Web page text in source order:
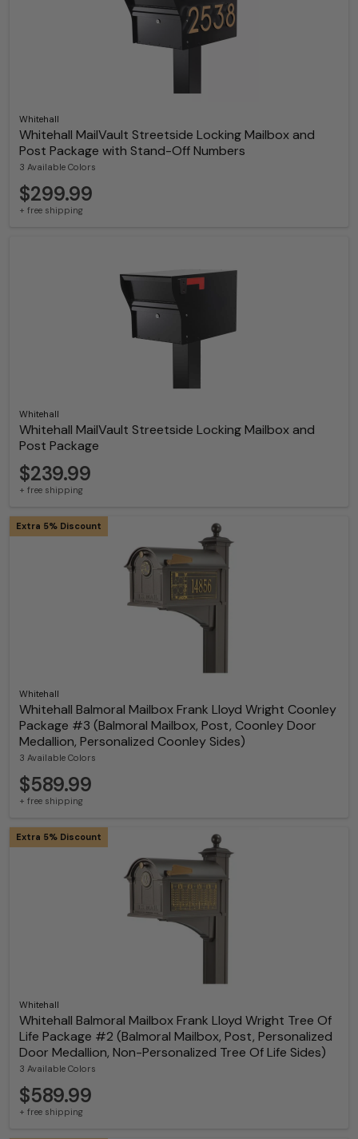
Whitehall
Whitehall MailVault Streetside Locking Mailbox and
Post Package with Stand-Off Numbers
3 Available Colors
$299.99
+ free shipping
Whitehall
Whitehall MailVault Streetside Locking Mailbox and
Post Package
$239.99
+ free shipping
Whitehall
Whitehall Balmoral Mailbox Frank Lloyd Wright Coonley
Package #3 (Balmoral Mailbox, Post, Coonley Door
Medallion, Personalized Coonley Sides)
3 Available Colors
Extra 5% Discount
$589.99
+ free shipping
Whitehall
Whitehall Balmoral Mailbox Frank Lloyd Wright Tree Of
Life Package #2 (Balmoral Mailbox, Post, Personalized
Door Medallion, Non-Personalized Tree Of Life Sides)
3 Available Colors
Extra 5% Discount
$589.99
+ free shipping